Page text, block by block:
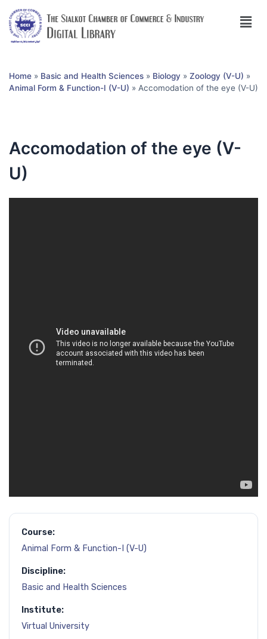
Home » Basic and Health Sciences » Biology » Zoology (V-U) »
Animal Form & Function-I (V-U) » Accomodation of the eye (V-U)
Accomodation of the eye (V-
U)
Course:
Animal Form & Function-I (V-U)
Discipline:
Basic and Health Sciences
Institute:
Virtual University